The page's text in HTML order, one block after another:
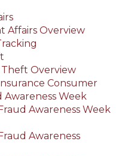
Affairs Overview
Overview
Consumer
Week
Awareness Week
Awareness